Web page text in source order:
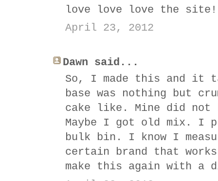
love love love the site!
April 23, 2012
Dawn said...
So, I made this and it
base was nothing but
cake like. Mine did
Maybe I got old mix. I
bulk bin. I know I
certain brand that
make this again with